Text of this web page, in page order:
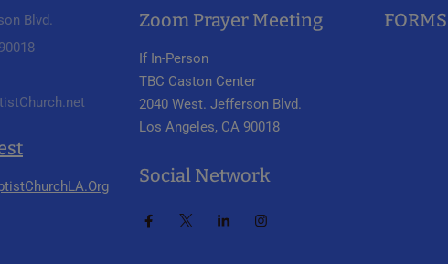
Blvd.
Zoom Prayer Meeting
If In-Person
TBC Caston Center
2040 West. Jefferson Blvd.
Los Angeles, CA 90018
Social Network
FORMS